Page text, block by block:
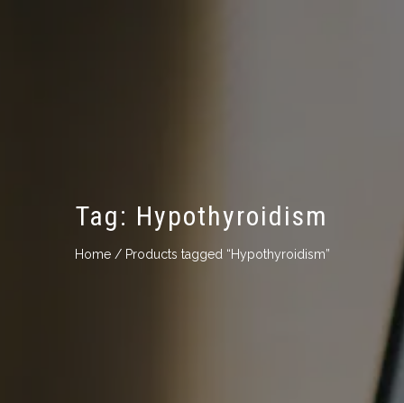
Tag: Hypothyroidism
Home/ Products tagged “Hypothyroidism”